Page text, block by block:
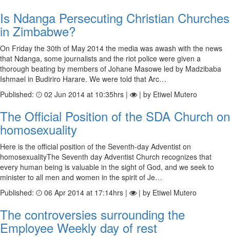
Is Ndanga Persecuting Christian Churches
in Zimbabwe?
On Friday the 30th of May 2014 the media was awash with the news
that Ndanga, some journalists and the riot police were given a
thorough beating by members of Johane Masowe led by Madzibaba
Ishmael in Budiriro Harare. We were told that Arc…
Published:
02 Jun 2014 at 10:35hrs | | by Etiwel Mutero
The Official Position of the SDA Church on
homosexuality
Here is the official position of the Seventh-day Adventist on
homosexualityThe Seventh day Adventist Church recognizes that
every human being is valuable in the sight of God, and we seek to
minister to all men and women in the spirit of Je…
Published:
06 Apr 2014 at 17:14hrs | | by Etiwel Mutero
The controversies surrounding the
Employee Weekly day of rest